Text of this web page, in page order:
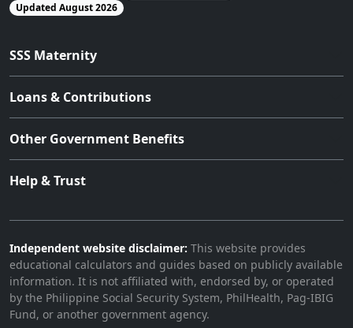
Updated August 2026
SSS Maternity
Loans & Contributions
Other Government Benefits
Help & Trust
Independent website disclaimer: This website provides
educational calculators and guides based on publicly available
information. It is not affiliated with, endorsed by, or operated
by the Philippine Social Security System, PhilHealth, Pag-IBIG
Fund, or another government agency.